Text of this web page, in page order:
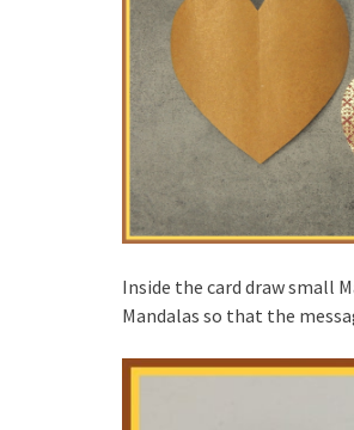
Inside the card draw small
Mandalas so that the